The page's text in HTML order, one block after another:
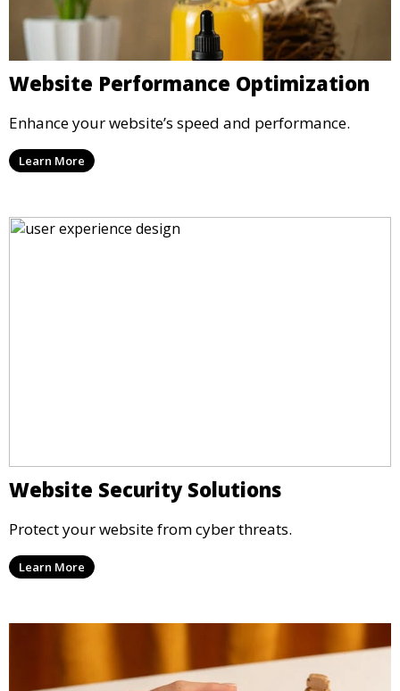
Website Performance Optimization
Enhance your website’s speed and performance.
Learn More
Website Security Solutions
Protect your website from cyber threats.
Learn More